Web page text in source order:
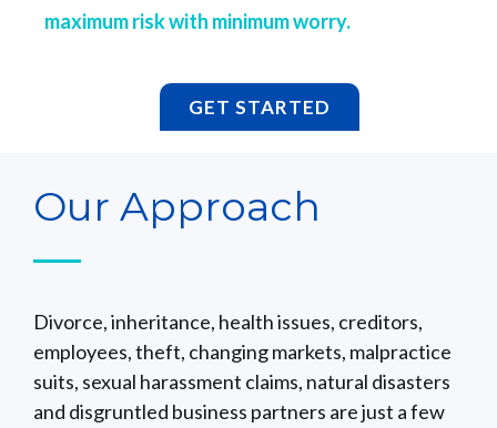
maximum risk with minimum worry.
GET STARTED
Our Approach
Divorce, inheritance, health issues, creditors,
employees, theft, changing markets, malpractice
suits, sexual harassment claims, natural disasters
and disgruntled business partners are just a few